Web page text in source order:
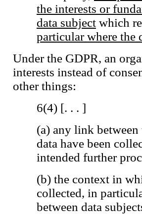
the interests or
data subject which
particular where the
Under the GDPR, an
interests instead of
other things:
6(4) [. . . ]
(a) any link between
data have been
intended further
(b) the context in
collected, in
between data